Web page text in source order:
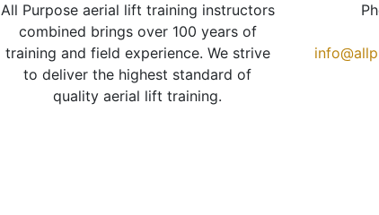
All Purpose aerial lift training instructors
combined brings over 100 years of
training and field experience. We strive
to deliver the highest standard of
quality aerial lift training.